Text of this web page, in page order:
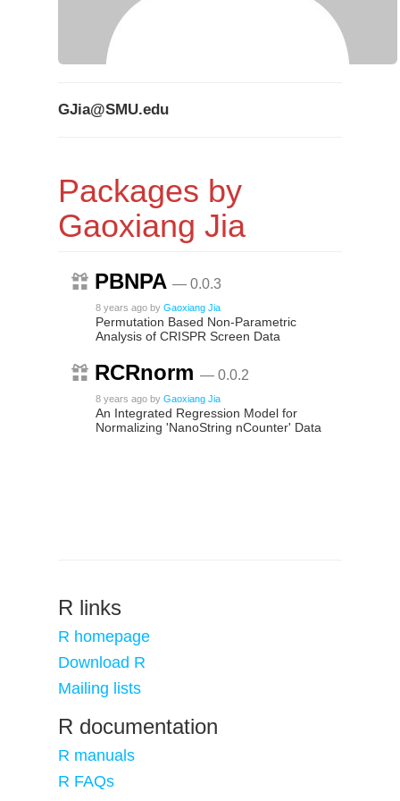
GJia@SMU.edu
Packages by
Gaoxiang Jia
PBNPA — 0.0.3
8 years ago by Gaoxiang Jia
Permutation Based Non-Parametric
Analysis of CRISPR Screen Data
RCRnorm — 0.0.2
8 years ago by Gaoxiang Jia
An Integrated Regression Model for
Normalizing 'NanoString nCounter' Data
R links
R homepage
Download R
Mailing lists
R documentation
R manuals
R FAQs